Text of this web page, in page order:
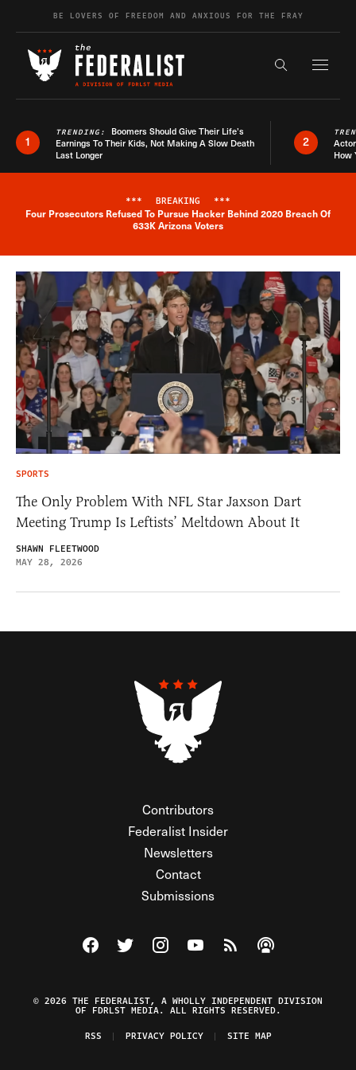
Skip to contentBE LOVERS OF FREEDOM AND ANXIOUS FOR THE FRAY
Search the
1
TRENDING: Boomers Should Give Their Life’s
Earnings To Their Kids, Not Making A Slow Death
Last Longer
2
How
Breaking News Alert
*** BREAKING ***
Four Prosecutors Refused To Pursue Hacker Behind 2020 Breach Of
633K Arizona Voters
SPORTS
The Only Problem With NFL Star Jaxson Dart
Meeting Trump Is Leftists’ Meltdown About It
SHAWN FLEETWOOD
MAY 28, 2026
Contributors
Federalist Insider
Newsletters
Contact
Submissions
Visit The Federalist on Facebook
Visit The Federalist on Twitter
Visit The Federalist on Instagram
Watch The Federalist on
View The Federalist
Listen to The
© 2026 THE FEDERALIST, A WHOLLY INDEPENDENT DIVISION
OF FDRLST MEDIA. ALL RIGHTS RESERVED.
RSS
PRIVACY POLICY SITE MAP